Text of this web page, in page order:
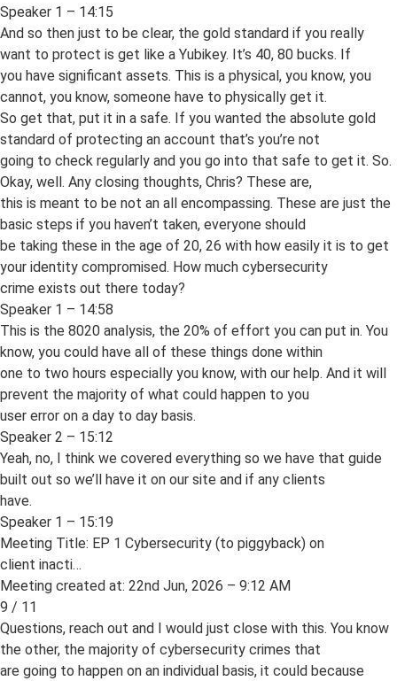
Speaker 1 – 14:15
And so then just to be clear, the gold standard if you really
want to protect is get like a Yubikey. It’s 40, 80 bucks. If
you have significant assets. This is a physical, you know, you
cannot, you know, someone have to physically get it.
So get that, put it in a safe. If you wanted the absolute gold
standard of protecting an account that’s you’re not
going to check regularly and you go into that safe to get it. So.
Okay, well. Any closing thoughts, Chris? These are,
this is meant to be not an all encompassing. These are just the
basic steps if you haven’t taken, everyone should
be taking these in the age of 20, 26 with how easily it is to get
your identity compromised. How much cybersecurity
crime exists out there today?
Speaker 1 – 14:58
This is the 8020 analysis, the 20% of effort you can put in. You
know, you could have all of these things done within
one to two hours especially you know, with our help. And it will
prevent the majority of what could happen to you
user error on a day to day basis.
Speaker 2 – 15:12
Yeah, no, I think we covered everything so we have that guide
built out so we’ll have it on our site and if any clients
have.
Speaker 1 – 15:19
Meeting Title: EP 1 Cybersecurity (to piggyback) on
client inacti…
Meeting created at: 22nd Jun, 2026 – 9:12 AM
9 / 11
Questions, reach out and I would just close with this. You know
the other, the majority of cybersecurity crimes that
are going to happen on an individual basis, it could because